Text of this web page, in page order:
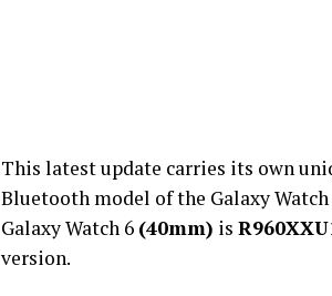
This latest update carries its own
Bluetooth model of the Galaxy
Galaxy Watch 6 (40mm) is
version.